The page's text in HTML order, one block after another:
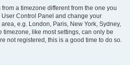
a timezone different from the one you
Control Panel and change your
e.g. London, Paris, New York, Sydney,
timezone, like most settings, can only be
not registered, this is a good time to do so.